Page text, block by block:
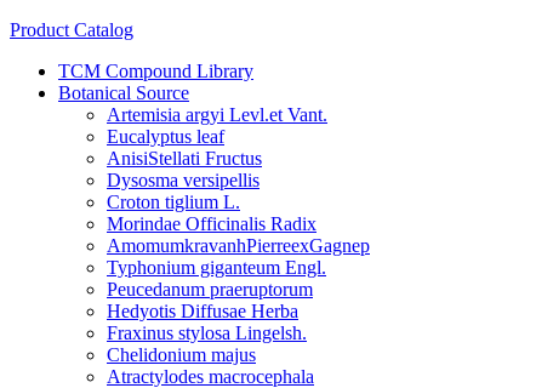
Product Catalog
TCM Compound Library
Botanical Source
Artemisia argyi Levl.et Vant.
Eucalyptus leaf
AnisiStellati Fructus
Dysosma versipellis
Croton tiglium L.
Morindae Officinalis Radix
AmomumkravanhPierreexGagnep
Typhonium giganteum Engl.
Peucedanum praeruptorum
Hedyotis Diffusae Herba
Fraxinus stylosa Lingelsh.
Chelidonium majus
Atractylodes macrocephala